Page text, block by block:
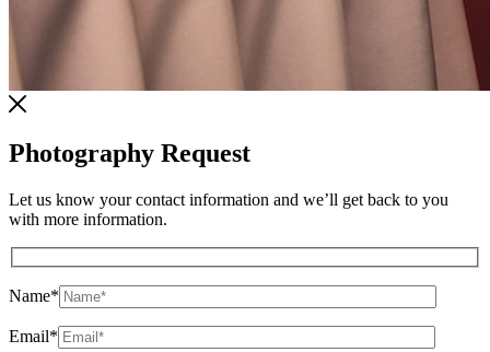
Photography Request
Let us know your contact information and we’ll get back to you
with more information.
Name*
Email*